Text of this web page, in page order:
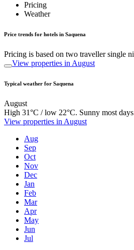
Pricing
Weather
Price trends for hotels in Saquena
Pricing is based on two traveller single
View properties in August
Typical weather for Saquena
August
High 31°C / low 22°C. Sunny most
View properties in August
Aug
Sep
Oct
Nov
Dec
Jan
Feb
Mar
Apr
May
Jun
Jul